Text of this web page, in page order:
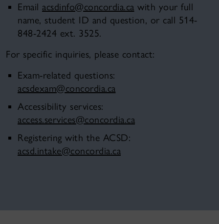
Email acsdinfo@concordia.ca with your full
name, student ID and question, or call 514-
848-2424 ext. 3525.
For specific inquiries, please contact:
Exam-related questions:
acsdexam@concordia.ca
Accessibility services:
access.services@concordia.ca
Registering with the ACSD:
acsd.intake@concordia.ca